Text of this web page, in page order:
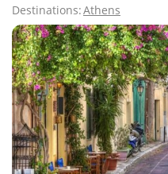
Destinations:Athens